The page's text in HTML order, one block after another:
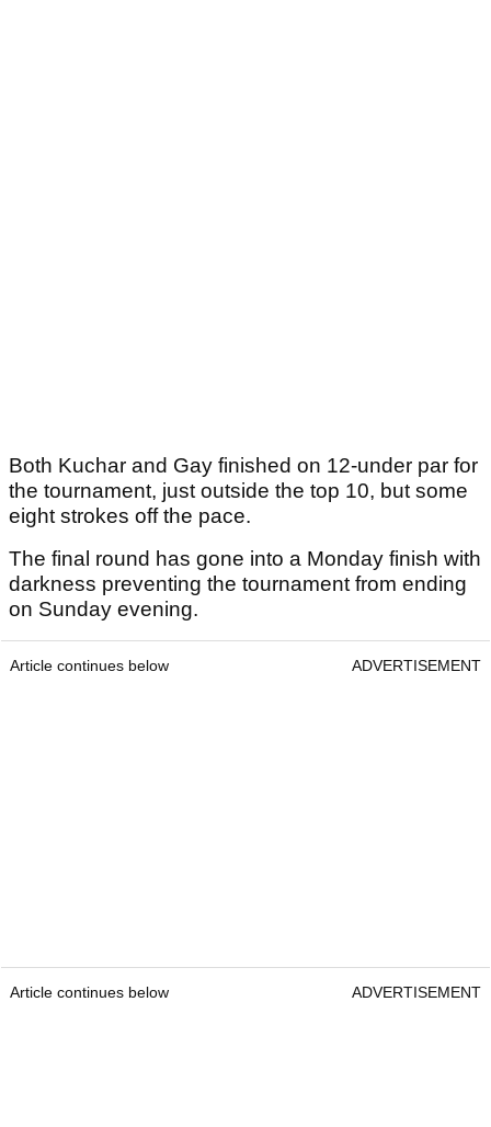
Both Kuchar and Gay finished on 12-under par for
the tournament, just outside the top 10, but some
eight strokes off the pace.
The final round has gone into a Monday finish with
darkness preventing the tournament from ending
on Sunday evening.
Article continues below ADVERTISEMENT
Article continues below ADVERTISEMENT